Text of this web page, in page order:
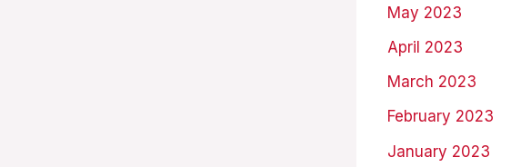
May 2023
April 2023
March 2023
February 2023
January 2023